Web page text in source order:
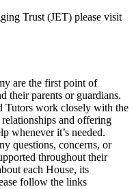
Trust (JET) please visit
are the first point of
their parents or guardians.
Tutors work closely with the
and offering
whenever it’s needed.
questions, concerns, or
throughout their
each House, its
follow the links